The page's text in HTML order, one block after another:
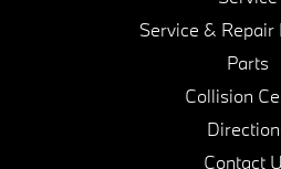
Service & Repair
Parts
Collision
Contact